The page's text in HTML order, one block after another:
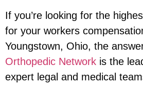
If you’re looking for the
for your workers
Youngstown, Ohio, the
Orthopedic Network is the
expert legal and medical